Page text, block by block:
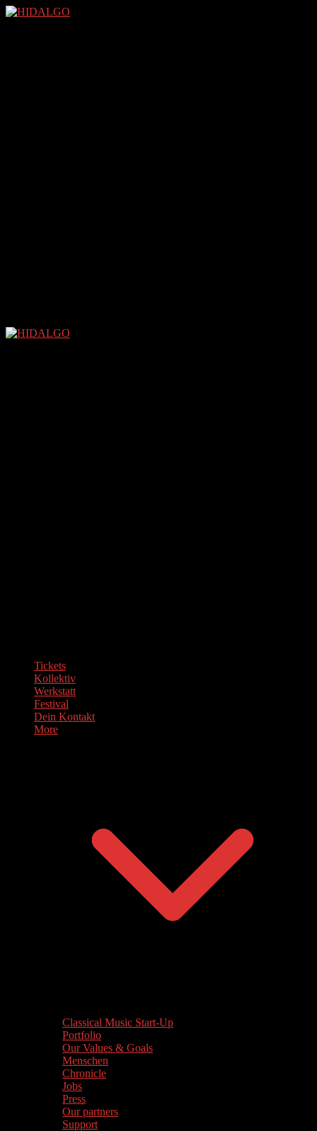
Tickets
Kollektiv
Werkstatt
Festival
Dein Kontakt
More
Classical Music Start-Up
Portfolio
Our Values & Goals
Menschen
Chronicle
Jobs
Press
Our partners
Support